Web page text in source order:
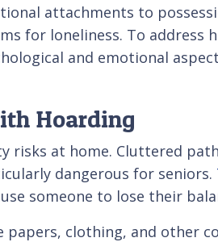
attachments to
for loneliness. To address
and emotional
Hoarding
risks at home. Cluttered
dangerous for seniors.
someone to lose their
clothing, and other